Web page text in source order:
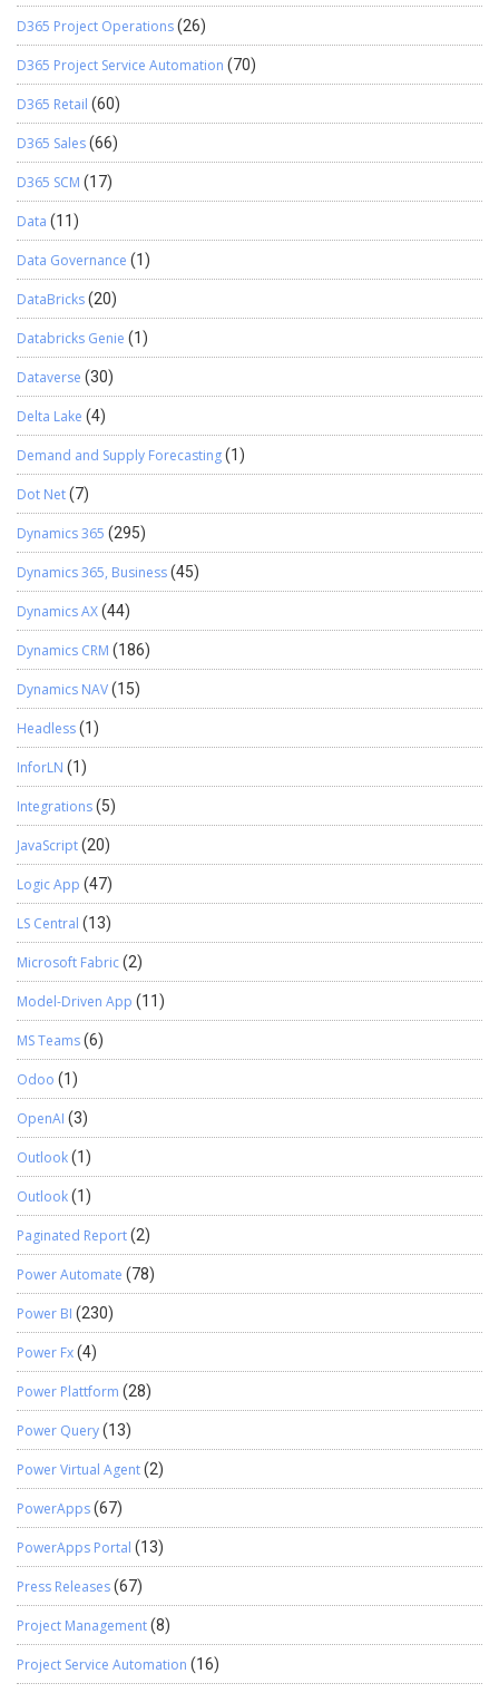
D365 Project Operations(26)
D365 Project Service Automation (70)
D365 Retail (60)
D365 Sales(66)
D365 SCM (17)
Data (11)
Data Governance (1)
DataBricks(20)
Databricks Genie (1)
Dataverse (30)
Delta Lake (4)
Demand and Supply Forecasting(1)
Dot Net(7)
Dynamics 365 (295)
Dynamics 365, Business(45)
Dynamics AX(44)
Dynamics CRM (186)
Dynamics NAV(15)
Headless(1)
InforLN (1)
Integrations(5)
JavaScript(20)
Logic App (47)
LS Central (13)
Microsoft Fabric(2)
Model-Driven App (11)
MS Teams(6)
Odoo (1)
OpenAI (3)
Outlook(1)
Outlook(1)
Paginated Report(2)
Power Automate (78)
Power BI (230)
Power Fx(4)
Power Plattform (28)
Power Query(13)
Power Virtual Agent(2)
PowerApps(67)
PowerApps Portal (13)
Press Releases(67)
Project Management(8)
Project Service Automation (16)